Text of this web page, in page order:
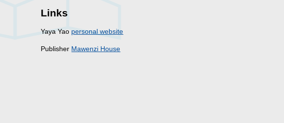
Links
Yaya Yao personal website
Publisher Mawenzi House